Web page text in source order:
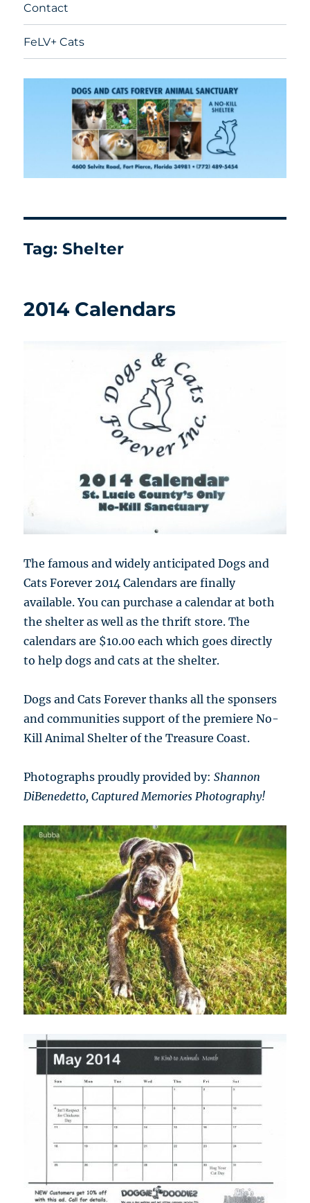
Contact
FeLV+ Cats
Tag:Shelter
2014 Calendars
The famous and widely anticipated Dogs and
Cats Forever 2014 Calendars are finally
available. You can purchase a calendar at both
the shelter as well as the thrift store. The
calendars are $10.00 each which goes directly
to help dogs and cats at the shelter.
Dogs and Cats Forever thanks all the sponsers
and communities support of the premiere No-
Kill Animal Shelter of the Treasure Coast.
Photographs proudly provided by:Shannon
DiBenedetto,Captured Memories Photography!